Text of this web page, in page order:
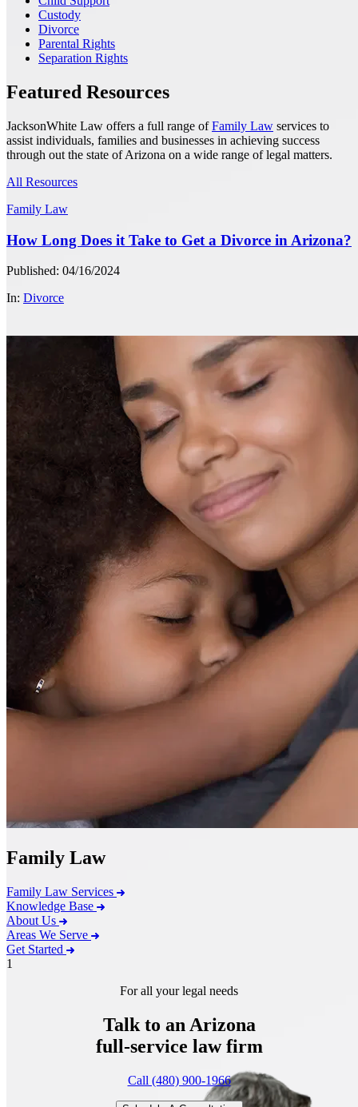
Custody
Divorce
Parental Rights
Separation Rights
Featured Resources
JacksonWhite Law offers a full range ofFamily Law services to
assist individuals, families and businesses in achieving success
through out the state of Arizona on a wide range of legal matters.
All Resources
Family Law
How Long Does it Take to Get a Divorce in Arizona?
Published: 04/16/2024
In: Divorce
Family Law
Family Law Services
Knowledge Base
About Us
Areas We Serve
Get Started
1
For all your legal needs
Talk to an Arizona
full-service law firm
Call (480) 900-1966